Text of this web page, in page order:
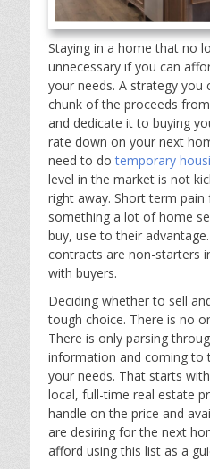
Staying in a home that no
unnecessary if you can
your needs. A strategy you
chunk of the proceeds
and dedicate it to buying
rate down on your next
need to dotemporary
level in the market is not
right away. Short term
something a lot of home
buy, use to their
contracts are non-starters
with buyers.
Deciding whether to sell
tough choice. There is no
There is only parsing
information and coming to
your needs. That starts
local, full-time real estate
handle on the price and
are desiring for the next
afford using this list as a